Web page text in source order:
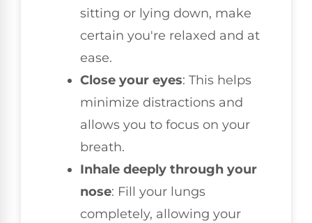
sitting or lying down, make
certain you're relaxed and at
ease.
Close your eyes: This helps
minimize distractions and
allows you to focus on your
breath.
Inhale deeply through your
nose: Fill your lungs
completely, allowing your